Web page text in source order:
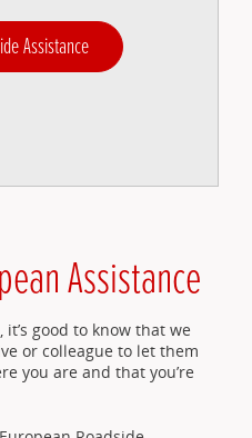
Assistance
Assistance
good to know that we
or colleague to let them
you are and that you’re